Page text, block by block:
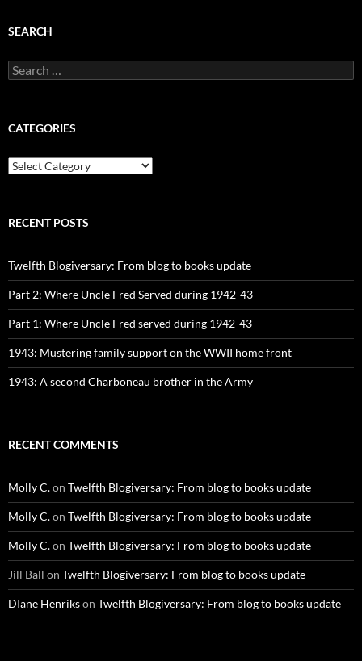
SEARCH
Search
for:
CATEGORIES
CATEGORIES
RECENT POSTS
Twelfth Blogiversary: From blog to books update
Part 2: Where Uncle Fred Served during 1942-43
Part 1: Where Uncle Fred served during 1942-43
1943: Mustering family support on the WWII home front
1943: A second Charboneau brother in the Army
RECENT COMMENTS
Molly C.on Twelfth Blogiversary: From blog to books update
Molly C.on Twelfth Blogiversary: From blog to books update
Molly C.on Twelfth Blogiversary: From blog to books update
Jill Ball on Twelfth Blogiversary: From blog to books update
DIane Henrikson Twelfth Blogiversary: From blog to books update